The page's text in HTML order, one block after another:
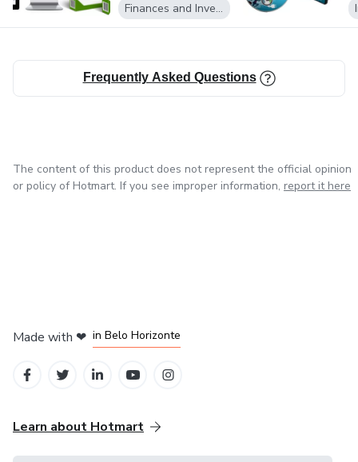
Finances and Investment
Frequently Asked Questions
The content of this product does not represent the official opinion
or policy of Hotmart. If you see improper information, report it here
Made with ❤ in Belo Horizonte
Learn about Hotmart